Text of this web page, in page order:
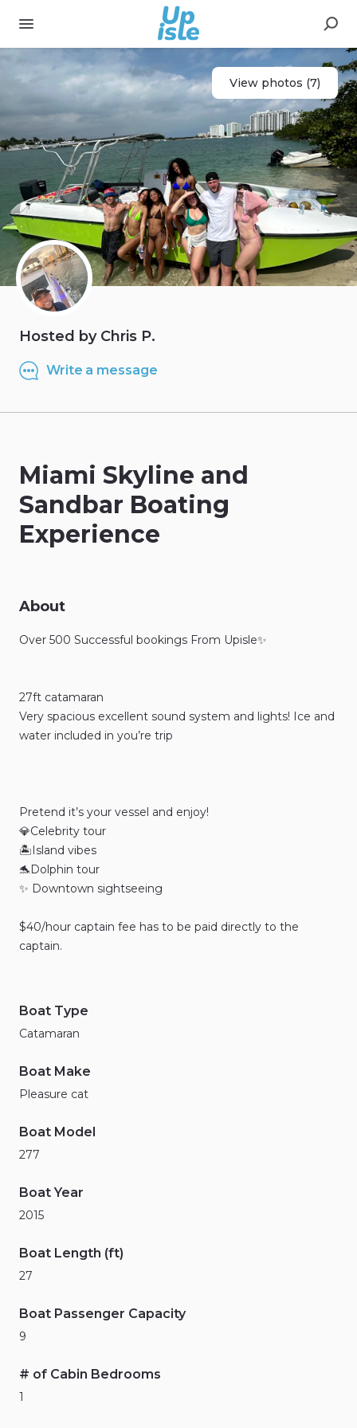
View photos (7)
Hosted by Chris P.
Write a message
Miami Skyline and
Sandbar Boating
Experience
About
Over 500 Successful bookings From Upisle✨
27ft catamaran
Very spacious excellent sound system and lights! Ice and
water included in you’re trip
Pretend it’s your vessel and enjoy!
💎Celebrity tour
🏝️Island vibes
🐬Dolphin tour
✨ Downtown sightseeing
$40​/​hour captain fee has to be paid directly to the
captain.
Boat Type
Catamaran
Boat Make
Pleasure cat
Boat Model
277
Boat Year
2015
Boat Length (ft)
27
Boat Passenger Capacity
9
# of Cabin Bedrooms
1